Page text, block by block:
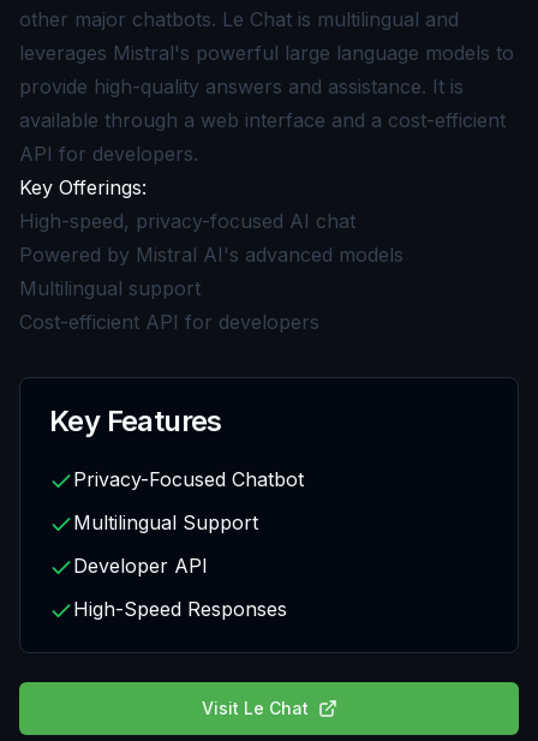
other major chatbots. Le Chat is multilingual and
leverages Mistral's powerful large language models to
provide high-quality answers and assistance. It is
available through a web interface and a cost-efficient
API for developers.
Key Offerings:
High-speed, privacy-focused AI chat
Powered by Mistral AI's advanced models
Multilingual support
Cost-efficient API for developers
Key Features
Privacy-Focused Chatbot
Multilingual Support
Developer API
High-Speed Responses
Visit Le Chat